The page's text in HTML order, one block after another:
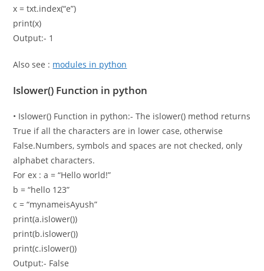
x = txt.index(“e”)
print(x)
Output:- 1
Also see : modules in python
Islower() Function in python
• Islower() Function in python:- The islower() method returns
True if all the characters are in lower case, otherwise
False.Numbers, symbols and spaces are not checked, only
alphabet characters.
For ex : a = “Hello world!”
b = “hello 123”
c = “mynameisAyush”
print(a.islower())
print(b.islower())
print(c.islower())
Output:- False